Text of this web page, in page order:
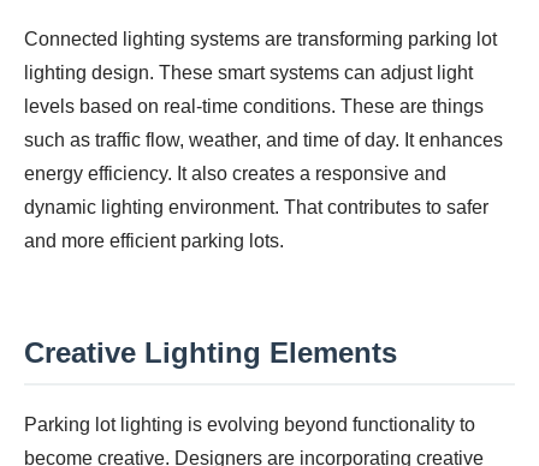
Connected lighting systems are transforming parking lot
lighting design. These smart systems can adjust light
levels based on real-time conditions. These are things
such as traffic flow, weather, and time of day. It enhances
energy efficiency. It also creates a responsive and
dynamic lighting environment. That contributes to safer
and more efficient parking lots.
Creative Lighting Elements
Parking lot lighting is evolving beyond functionality to
become creative. Designers are incorporating creative